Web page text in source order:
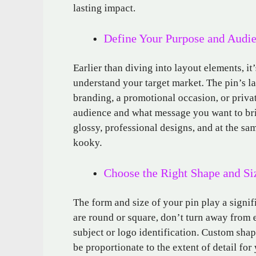
lasting impact.
Define Your Purpose and
Earlier than diving into layout elements,
understand your target market. The pin’s
branding, a promotional occasion, or
audience and what message you want to
glossy, professional designs, and at the
kooky.
Choose the Right Shape and
The form and size of your pin play a
are round or square, don’t turn away
subject or logo identification. Custom
be proportionate to the extent of detail for